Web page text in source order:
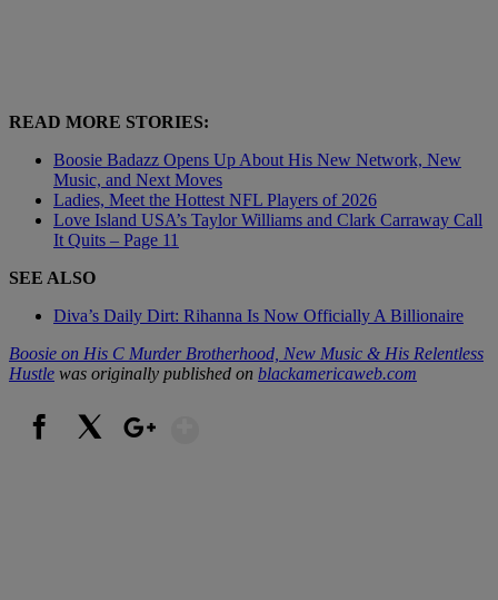
READ MORE STORIES:
Boosie Badazz Opens Up About His New Network, New
Music, and Next Moves
Ladies, Meet the Hottest NFL Players of 2026
Love Island USA’s Taylor Williams and Clark Carraway Call
It Quits – Page 11
SEE ALSO
Diva’s Daily Dirt: Rihanna Is Now Officially A Billionaire
Boosie on His C Murder Brotherhood, New Music & His Relentless
Hustle was originally published on blackamericaweb.com